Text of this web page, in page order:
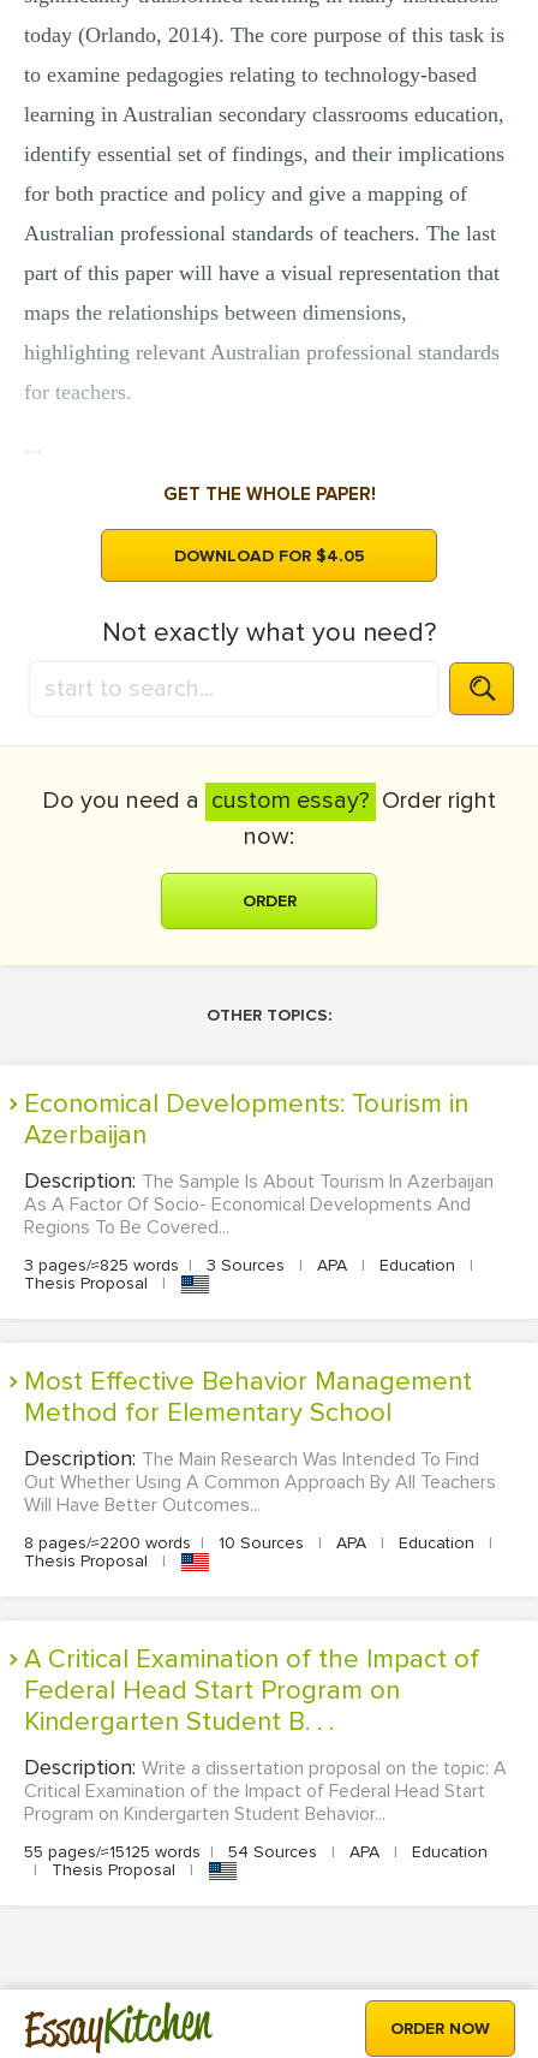
today (Orlando, 2014). The core purpose of this task is
to examine pedagogies relating to technology-based
learning in Australian secondary classrooms education,
identify essential set of findings, and their implications
for both practice and policy and give a mapping of
Australian professional standards of teachers. The last
part of this paper will have a visual representation that
maps the relationships between dimensions,
highlighting relevant Australian professional standards
for teachers.
...
GET THE WHOLE PAPER!
DOWNLOAD FOR $4.05
Not exactly what you need?
Do you need a custom essay? Order right
now:
ORDER
OTHER TOPICS:
Economical Developments: Tourism in
Azerbaijan
Description: The Sample Is About Tourism In Azerbaijan
As A Factor Of Socio- Economical Developments And
Regions To Be Covered...
3 pages/≈825 words | 3 Sources | APA | Education
|
Thesis Proposal
|
Most Effective Behavior Management
Method for Elementary School
Description: The Main Research Was Intended To Find
Out Whether Using A Common Approach By All Teachers
Will Have Better Outcomes...
8 pages/≈2200 words | 10 Sources | APA | Education
|
Thesis Proposal
|
A Critical Examination of the Impact of
Federal Head Start Program on
Kindergarten Student B. . .
Description: Write a dissertation proposal on the topic: A
Critical Examination of the Impact of Federal Head Start
Program on Kindergarten Student Behavior...
55 pages/≈15125 words | 54 Sources | APA |
Education
|
Thesis Proposal |
EssayKitchen ORDER NOW